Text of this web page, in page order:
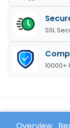
SSL
10000+